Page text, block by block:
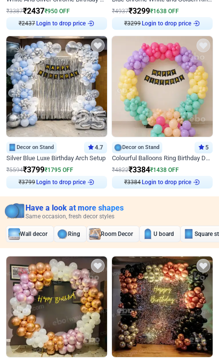
₹3387₹2437₹950 OFF
₹2437 Login to drop price
₹4937₹3299₹1638 OFF
₹3299 Login to drop price
Decor on Stand 4.7
Silver Blue Luxe Birthday Arch Setup
₹5594₹3799₹1795 OFF
₹3799 Login to drop price
Decor on Stand 5
Colourful Balloons Ring Birthday Decor
₹4822₹3384₹1438 OFF
₹3384 Login to drop price
Have a look at more shapes
Same occasion, fresh decor styles
Wall decor Ring Room Decor U board Square